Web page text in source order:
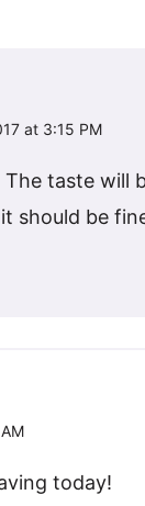
at 3:15 PM
The taste will
should be
today!